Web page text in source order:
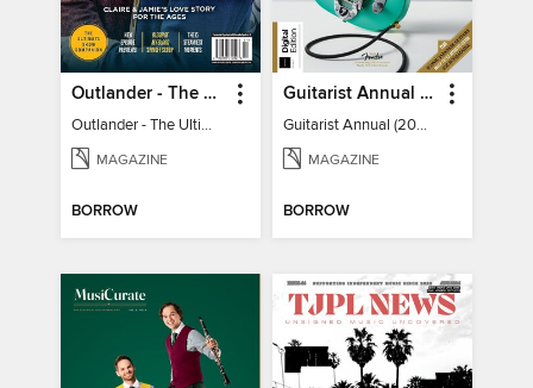
Outlander - The Ultimate Guide
Outlander - The Ultimate Guide
MAGAZINE
BORROW
Guitarist Annual (2026)
Guitarist Annual (2026)
MAGAZINE
BORROW